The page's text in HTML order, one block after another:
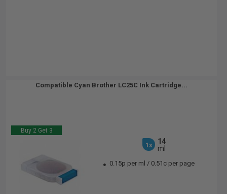
Compatible Cyan Brother LC25C Ink Cartridge...
Buy 2 Get 3
1x
14
ml
0.15p per ml / 0.51c per page